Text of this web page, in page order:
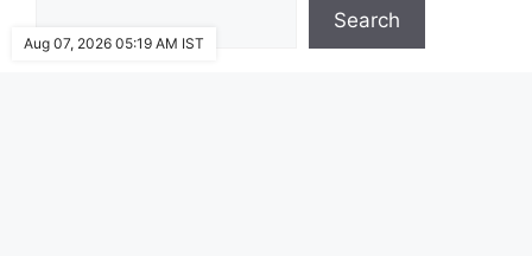
Search
Aug 07, 2026 05:19 AM IST